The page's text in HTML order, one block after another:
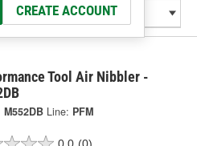
CREATE ACCOUNT
Tool Air Nibbler -
M552DB Line: PFM